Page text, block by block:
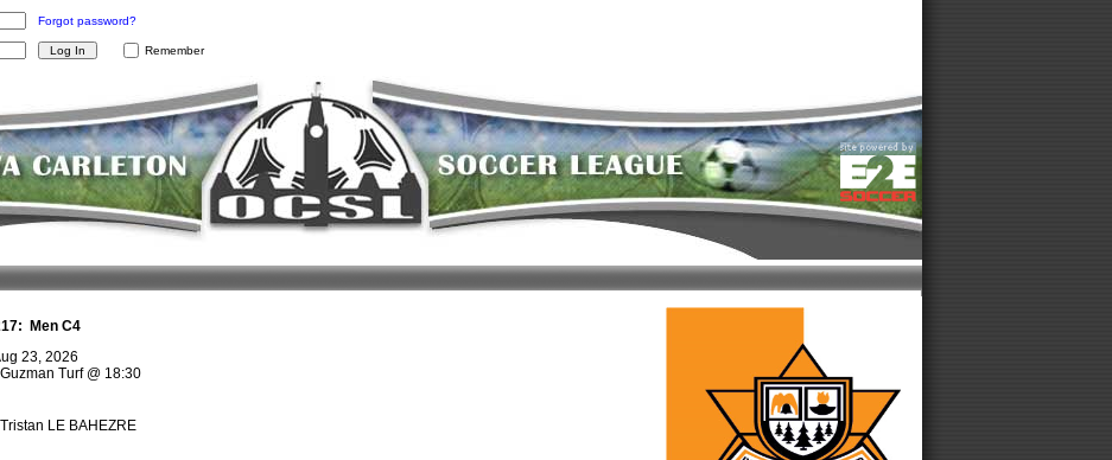
:
Men C4
23, 2026
Turf@ 18:30
Tristan LE BAHEZRE
Forgot password?
Remember